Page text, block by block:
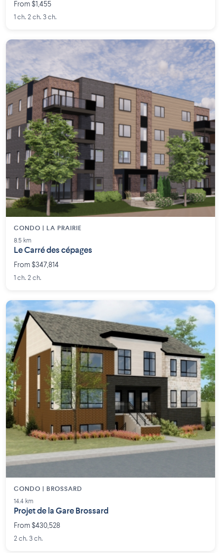
From $1,455
1 ch. 2 ch. 3 ch.
CONDO | LA PRAIRIE
8.5 km
Le Carré des cépages
From $347,814
1 ch. 2 ch.
CONDO | BROSSARD
14.4 km
Projet de la Gare Brossard
From $430,528
2 ch. 3 ch.